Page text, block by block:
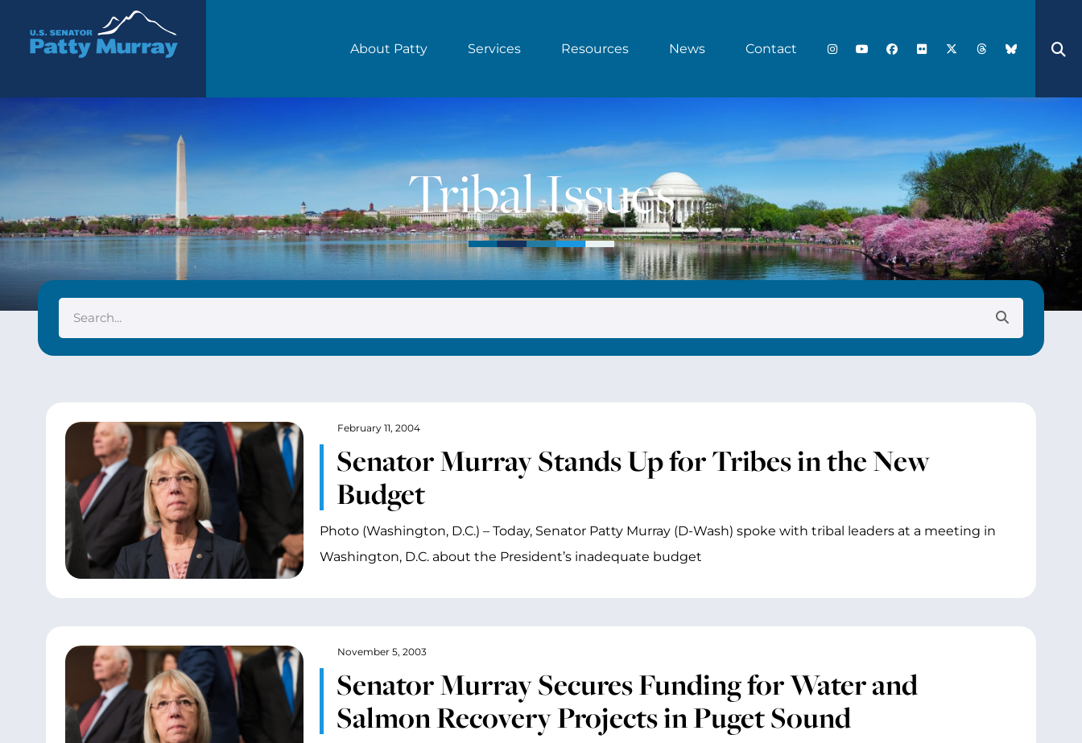
Senator Patty Murray
About Patty Services Resources News Contact
Tribal Issues
Senator Murray Stands Up for Tribes in the New
Budget
February 11, 2004
Photo (Washington, D.C.) – Today, Senator Patty Murray (D-Wash) spoke with tribal leaders at a meeting in
Washington, D.C. about the President’s inadequate budget
Senator Murray Secures Funding for Water and
Salmon Recovery Projects in Puget Sound
November 5, 2003